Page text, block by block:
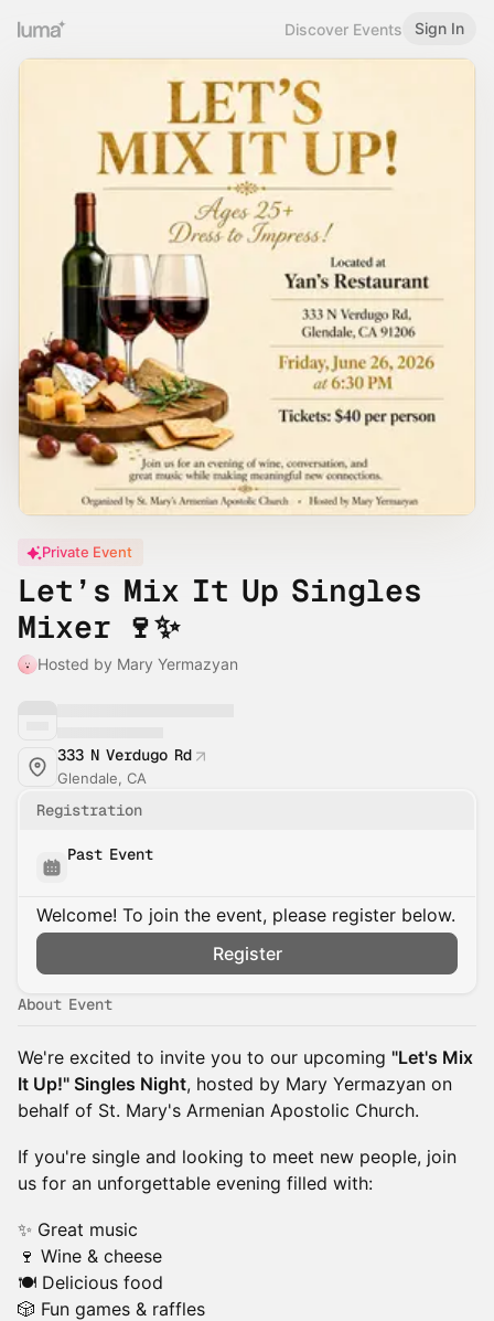
Discover Events Sign In
Private Event
Let’s Mix It Up Singles
Mixer 🍷✨
Hosted by Mary Yermazyan
333 N Verdugo Rd
Glendale, CA
Registration
Past Event
Welcome! To join the event, please register below.
Register
About Event
We're excited to invite you to our upcoming "Let's Mix
It Up!" Singles Night, hosted by Mary Yermazyan on
behalf of St. Mary's Armenian Apostolic Church.
If you're single and looking to meet new people, join
us for an unforgettable evening filled with:
✨ Great music
🍷 Wine & cheese
🍽 Delicious food
🎲 Fun games & raffles